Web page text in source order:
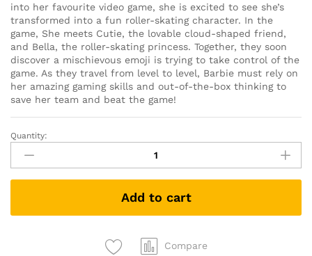
into her favourite video game, she is excited to see she’s
transformed into a fun roller-skating character. In the
game, She meets Cutie, the lovable cloud-shaped friend,
and Bella, the roller-skating princess. Together, they soon
discover a mischievous emoji is trying to take control of the
game. As they travel from level to level, Barbie must rely on
her amazing gaming skills and out-of-the-box thinking to
save her team and beat the game!
Barbie
Video
Game
Hero
quantity
Quantity:
Add to cart
Compare